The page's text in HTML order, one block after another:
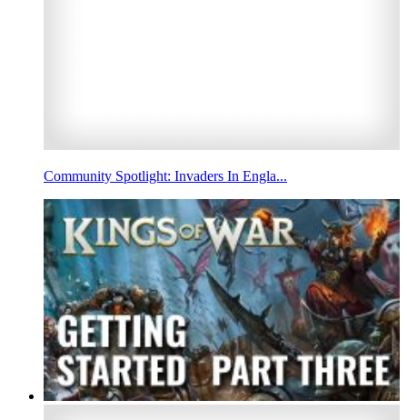
Community Spotlight: Invaders In Engla...